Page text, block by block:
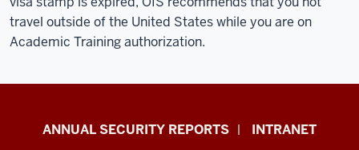
travel outside of the United States while you are on
Academic Training authorization.
Office
ANNUAL SECURITY REPORTS INTRANET